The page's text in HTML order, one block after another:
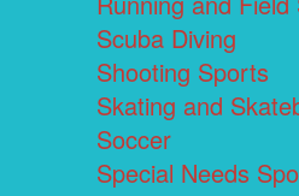
Scuba Diving
Shooting Sports
Skating and
Soccer
Special Needs